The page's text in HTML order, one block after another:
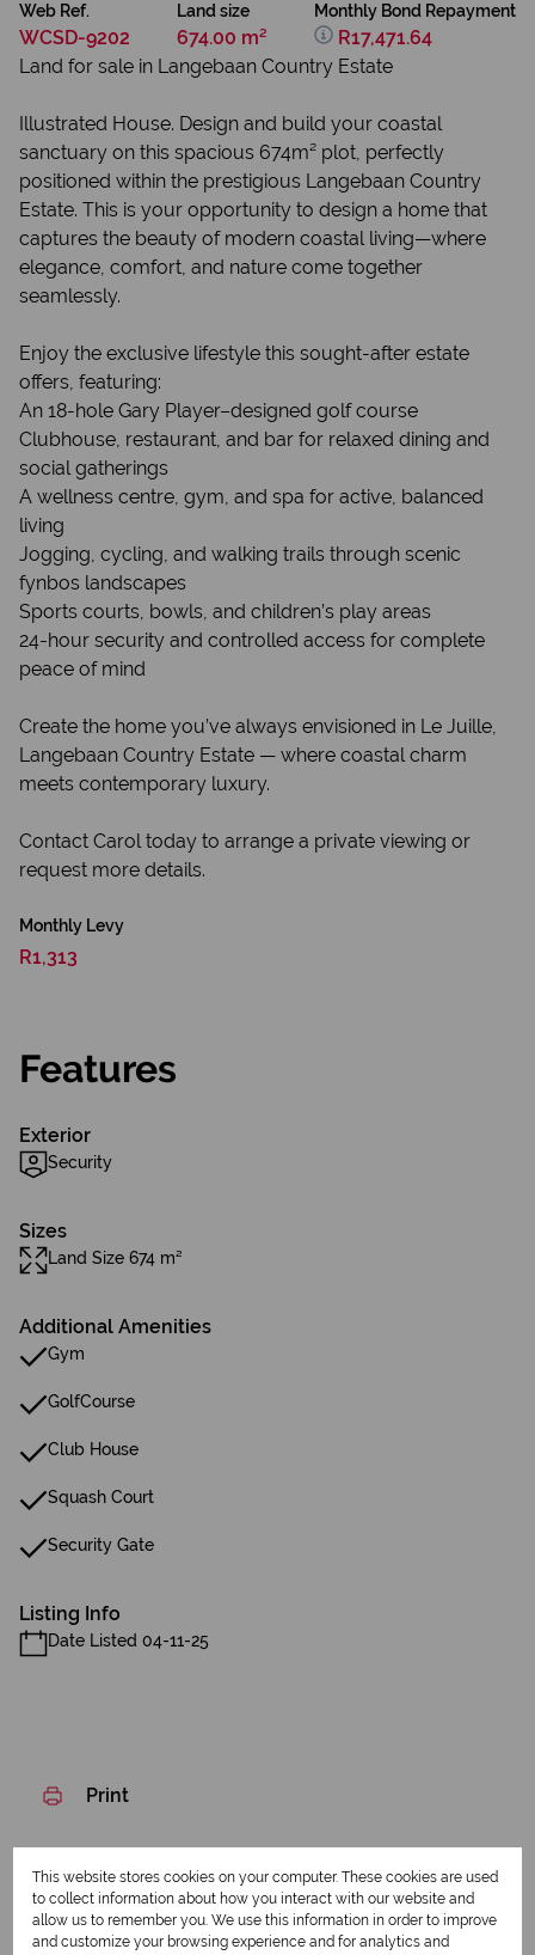
Web Ref.
WCSD-9202
Land size
674.00 m²
Monthly Bond Repayment
R17,471.64
Land for sale in Langebaan Country Estate
Illustrated House. Design and build your coastal
sanctuary on this spacious 674m² plot, perfectly
positioned within the prestigious Langebaan Country
Estate. This is your opportunity to design a home that
captures the beauty of modern coastal living—where
elegance, comfort, and nature come together
seamlessly.
Enjoy the exclusive lifestyle this sought-after estate
offers, featuring:
An 18-hole Gary Player–designed golf course
Clubhouse, restaurant, and bar for relaxed dining and
social gatherings
A wellness centre, gym, and spa for active, balanced
living
Jogging, cycling, and walking trails through scenic
fynbos landscapes
Sports courts, bowls, and children’s play areas
24-hour security and controlled access for complete
peace of mind
Create the home you’ve always envisioned in Le Juille,
Langebaan Country Estate — where coastal charm
meets contemporary luxury.
Contact Carol today to arrange a private viewing or
request more details.
Monthly Levy
R1,313
Features
Exterior
Security
Sizes
Land Size 674 m²
Additional Amenities
Gym
GolfCourse
Club House
Squash Court
Security Gate
Listing Info
Date Listed 04-11-25
Print
Share this listing
This website stores cookies on your computer. These cookies are used
to collect information about how you interact with our website and
allow us to remember you. We use this information in order to improve
and customize your browsing experience and for analytics and